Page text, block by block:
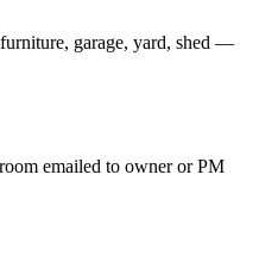
garage, yard, shed —
emailed to owner or PM